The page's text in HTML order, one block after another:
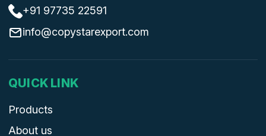
+91 97735 22591
info@copystarexport.com
QUICK LINK
Products
About us